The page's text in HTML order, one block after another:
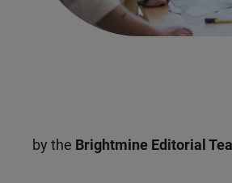
by the Brightmine Editorial